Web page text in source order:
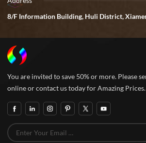
8/F Information Building, Huli District,
You are invited to save 50% or more. Please
online or contact us today for Amazing Prices.